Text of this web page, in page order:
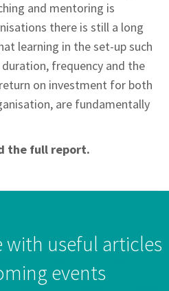
and mentoring is
there is still a long
learning in the set-up such
frequency and the
on investment for both
are fundamentally
the full report.
with useful articles
events